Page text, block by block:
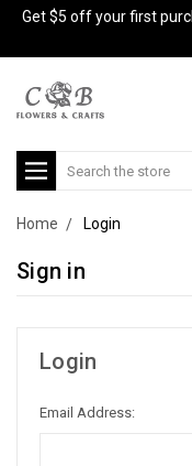
Get $5 off your first
Search
Home Login
Sign in
Login
Email Address: